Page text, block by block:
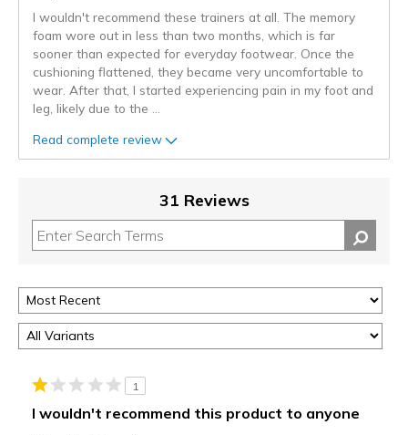
I wouldn't recommend these trainers at all. The memory
foam wore out in less than two months, which is far
sooner than expected for everyday footwear. Once the
cushioning flattened, they became very uncomfortable to
wear. After that, I started experiencing pain in my foot and
leg, likely due to the
Read complete review
31 Reviews
1
I wouldn't recommend this product to anyone